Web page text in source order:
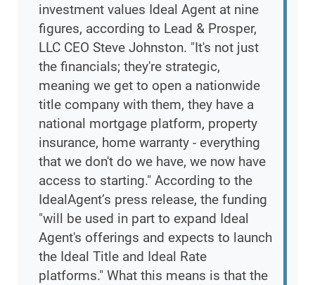
investment values Ideal Agent at nine
figures, according to Lead & Prosper,
LLC CEO Steve Johnston. "It's not just
the financials; they're strategic,
meaning we get to open a nationwide
title company with them, they have a
national mortgage platform, property
insurance, home warranty - everything
that we don't do we have, we now have
access to starting." According to the
IdealAgent’s press release, the funding
"will be used in part to expand Ideal
Agent's offerings and expects to launch
the Ideal Title and Ideal Rate
platforms." What this means is that the